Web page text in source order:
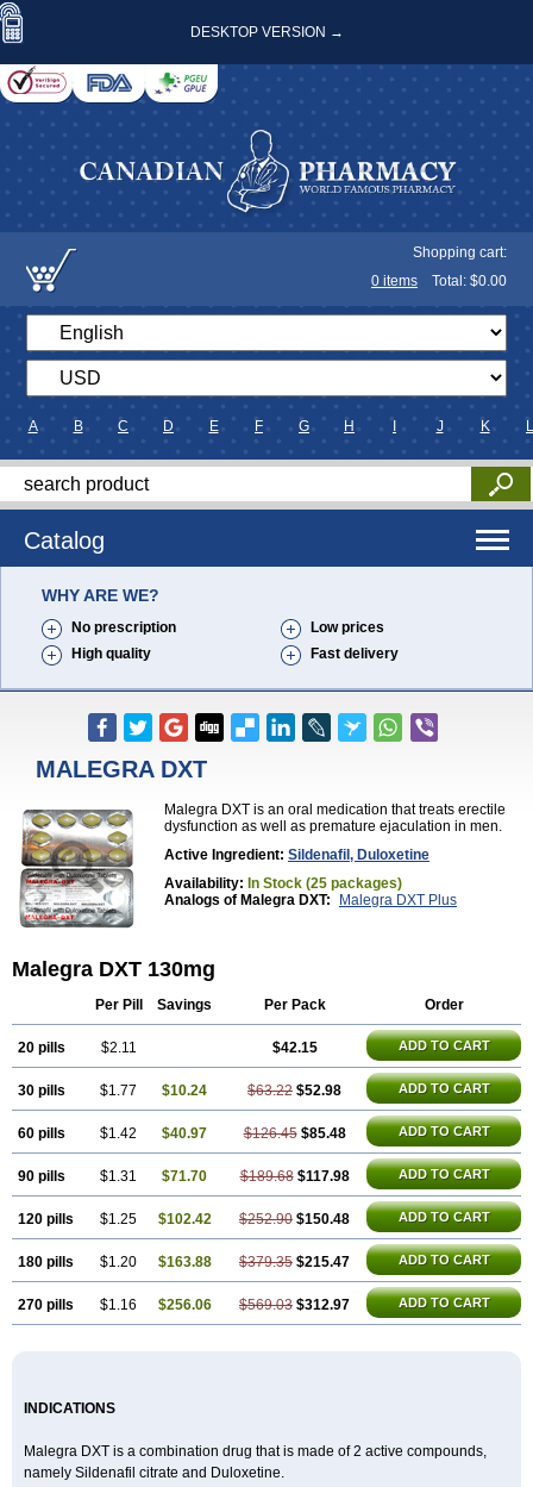
DESKTOP VERSION →
Shopping cart:
0 items Total: $0.00
A B C D E F G H J K L
Catalog
WHY ARE WE?
No prescription
Low prices
High quality
Fast delivery
MALEGRA DXT
Malegra DXT is an oral medication that treats erectile
dysfunction as well as premature ejaculation in men.
Active Ingredient: Sildenafil, Duloxetine
Availability: In Stock (25 packages)
Analogs of Malegra DXT:
Malegra DXT Plus
Malegra DXT 130mg
Per Pill Savings Per Pack Order
20 pills $2.11 $42.15 ADD TO CART
30 pills $1.77 $10.24 $63.22 $52.98 ADD TO CART
60 pills $1.42 $40.97 $126.45 $85.48 ADD TO CART
90 pills $1.31 $71.70 $189.68 $117.98 ADD TO CART
120 pills $1.25 $102.42 $252.90 $150.48 ADD TO CART
180 pills $1.20 $163.88 $379.35 $215.47 ADD TO CART
270 pills $1.16 $256.06 $569.03 $312.97 ADD TO CART
INDICATIONS
Malegra DXT is a combination drug that is made of 2 active compounds,
namely Sildenafil citrate and Duloxetine.